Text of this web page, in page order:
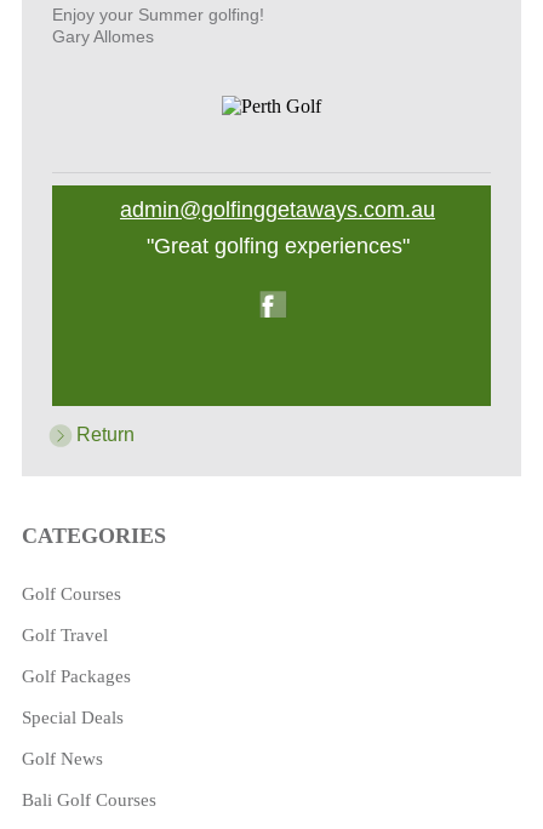
Enjoy your Summer golfing!
Gary Allomes
admin@golfinggetaways.com.au
"Great golfing experiences"
Return
CATEGORIES
Golf Courses
Golf Travel
Golf Packages
Special Deals
Golf News
Bali Golf Courses